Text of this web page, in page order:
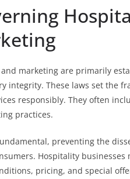
marketing are primarily
integrity. These laws set the
responsibly. They often
practices.
preventing the
Hospitality businesses
pricing, and special